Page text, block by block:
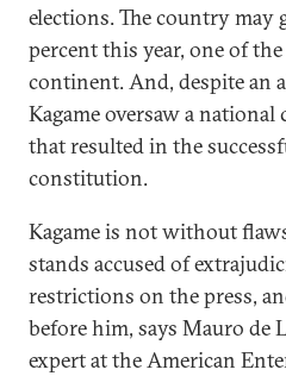
elections. The country may
percent this year, one of
continent. And, despite an
Kagame oversaw a
that resulted in the
constitution.
Kagame is not without
stands accused of
restrictions on the press,
before him, says Mauro de
expert at the American